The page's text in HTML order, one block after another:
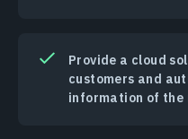
Provide a cloud
customers and
information of the